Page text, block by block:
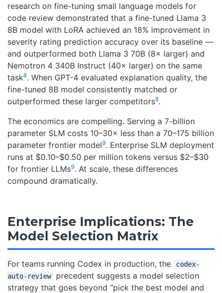
research on fine-tuning small language models for
code review demonstrated that a fine-tuned Llama 3
8B model with LoRA achieved an 18% improvement in
severity rating prediction accuracy over its baseline —
and outperformed both Llama 3 70B (8× larger) and
Nemotron 4 340B Instruct (40× larger) on the same
task8. When GPT-4 evaluated explanation quality, the
fine-tuned 8B model consistently matched or
outperformed these larger competitors8.
The economics are compelling. Serving a 7-billion
parameter SLM costs 10–30× less than a 70–175 billion
parameter frontier model9. Enterprise SLM deployment
runs at $0.10–$0.50 per million tokens versus $2–$30
for frontier LLMs9. At scale, these differences
compound dramatically.
Enterprise Implications: The
Model Selection Matrix
For teams running Codex in production, the
codex-
auto-review
precedent suggests a model selection
strategy that goes beyond “pick the best model and